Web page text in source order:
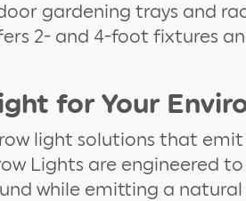
gardening trays and
2- and 4-foot fixtures
for Your
light solutions that emit
Lights are engineered
while emitting a